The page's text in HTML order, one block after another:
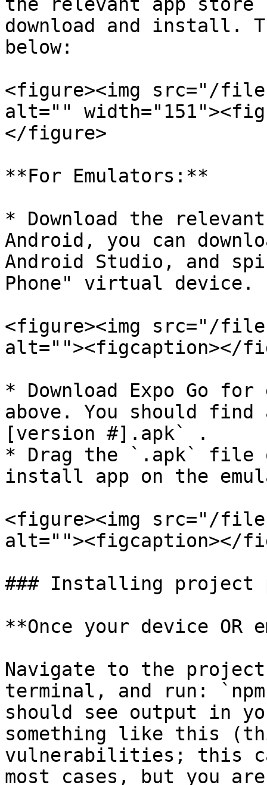
download and install.
below:
<figure><img src="/files/
alt=""
</figure>
**For Emulators:**
* Download the
Android, you can
Android Studio, and
Phone" virtual device.
<figure><img src="/files/
alt=""><figcaption></
* Download Expo Go
above. You should find
[version #].apk` .
* Drag the `.apk` file
install app on the
<figure><img src="/files/
alt=""><figcaption></
### Installing project
**Once your device
Navigate to the
terminal, and run:
should see output in
something like this
vulnerabilities; this
most cases, but you